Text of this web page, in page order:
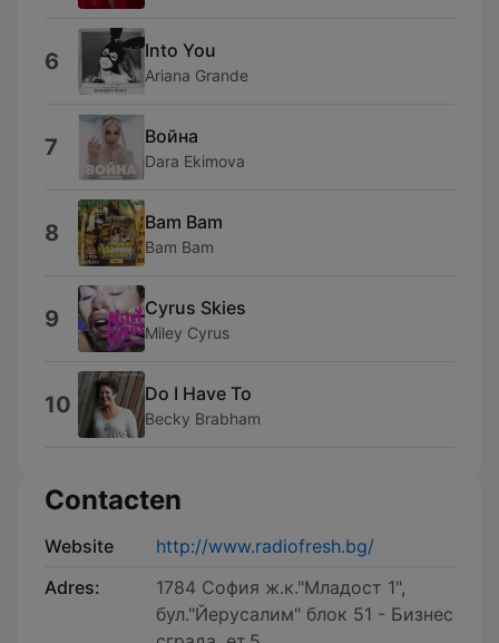
6 Into You
Ariana Grande
7 Война
Dara Ekimova
8 Bam Bam
Bam Bam
9 Cyrus Skies
Miley Cyrus
10 Do I Have To
Becky Brabham
Contacten
Website
http://www.radiofresh.bg/
Adres:
1784 София ж.к."Младост 1",
бул."Йерусалим" блок 51 - Бизнес